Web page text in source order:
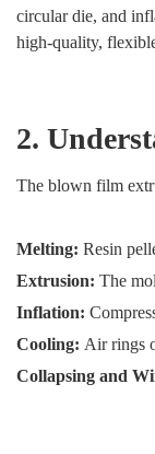
circular die, and
high-quality,
2.
The blown film
Melting: Resin
Extrusion: The
Inflation:
Cooling: Air rings
Collapsing and